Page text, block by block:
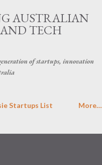
Skip to main content
AUSTRALIAN
TECH
of startups, innovation
Startups List More…